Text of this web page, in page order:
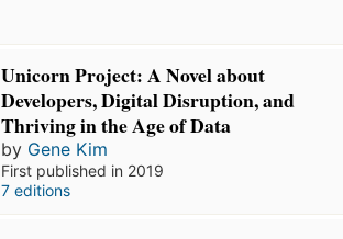
Unicorn Project: A Novel about
Developers, Digital Disruption, and
Thriving in the Age of Data
by Gene Kim
First published in 2019
7 editions